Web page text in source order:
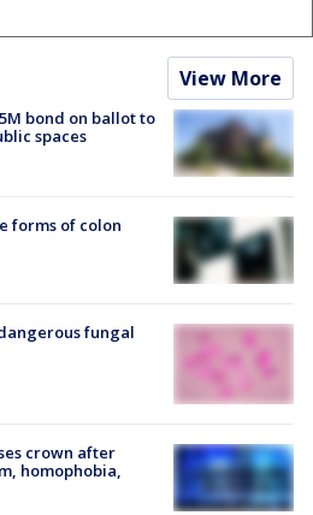
View More
bond on ballot to
spaces
forms of colon
fungal
crown after
homophobia,